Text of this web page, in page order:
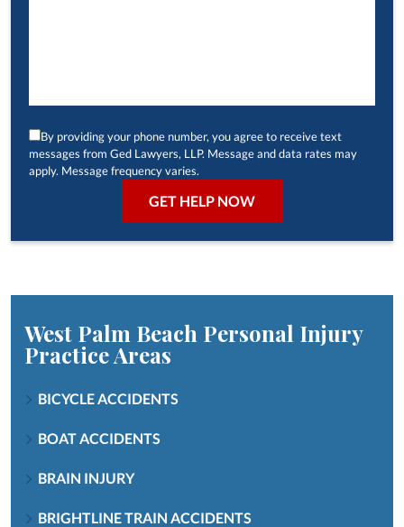
By providing your phone number, you agree to receive text
messages from Ged Lawyers, LLP. Message and data rates may
apply. Message frequency varies.
West Palm Beach Personal Injury
Practice Areas
BICYCLE ACCIDENTS
BOAT ACCIDENTS
BRAIN INJURY
BRIGHTLINE TRAIN ACCIDENTS